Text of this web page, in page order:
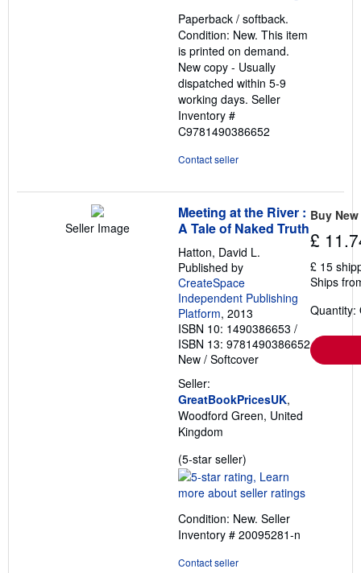
of
5
stars
Paperback / softback.
Condition: New. This item
is printed on demand.
New copy - Usually
dispatched within 5-9
working days. Seller
Inventory #
C9781490386652
Contact seller
Seller Image
Meeting at the River :
A Tale of Naked Truth
Hatton, David L.
Published by
CreateSpace
Independent Publishing
Platform, 2013
ISBN 10: 1490386653 /
ISBN 13: 9781490386652
New / Softcover
Seller:
GreatBookPricesUK,
Woodford Green, United
Kingdom
(5-star seller)
rating
5
of
5
Condition: New. Seller
Inventory # 20095281-n
Contact seller
Buy New
£
£ 15
Ships
Quantity: